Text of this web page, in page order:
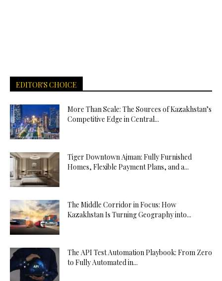
EDITOR'S CHOICE
More Than Scale: The Sources of Kazakhstan’s
Competitive Edge in Central...
Tiger Downtown Ajman: Fully Furnished
Homes, Flexible Payment Plans, and a...
The Middle Corridor in Focus: How
Kazakhstan Is Turning Geography into...
The API Test Automation Playbook: From Zero
to Fully Automated in...